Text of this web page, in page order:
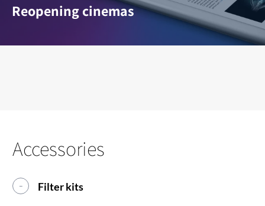
Reopening cinemas
Accessories
Filter kits